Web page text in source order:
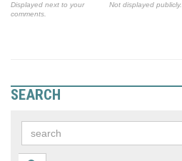
Displayed next to your
comments.
Not displayed publicly.
SEARCH